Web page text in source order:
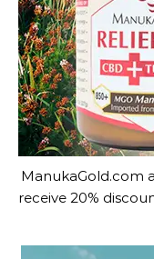
ManukaGold.com
receive 20%